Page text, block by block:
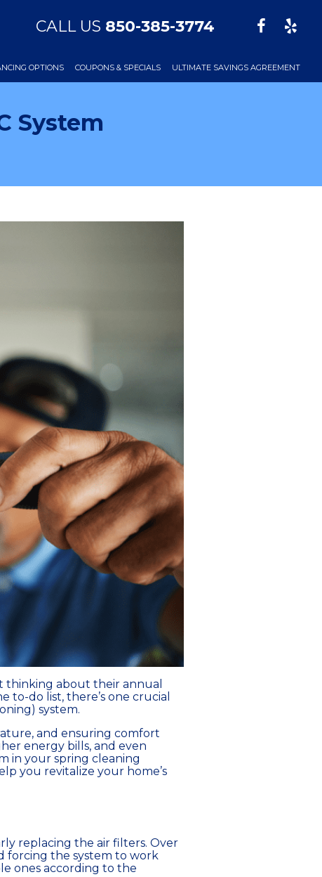
CALL US 850-385-3774
OPTIONS COUPONS & SPECIALS ULTIMATE SAVINGS AGREEMENT
System
thinking about their annual
do list, there’s one crucial
system.
and ensuring comfort
energy bills, and even
in your spring cleaning
you revitalize your home’s
replacing the air filters. Over
forcing the system to work
ones according to the